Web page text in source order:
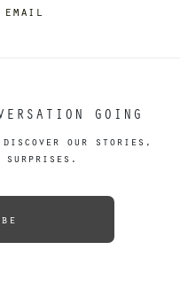
email
GOING
discover our stories,